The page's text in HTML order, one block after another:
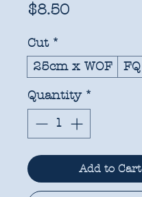
$8.50Price
Cut *
25cm x WOF
FQ
Quantity *
Add to Cart